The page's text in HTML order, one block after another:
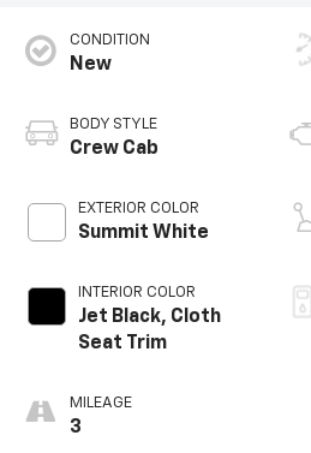
CONDITION
New
BODY STYLE
Crew Cab
EXTERIOR COLOR
Summit White
INTERIOR COLOR
Jet Black, Cloth
Seat Trim
MILEAGE
3